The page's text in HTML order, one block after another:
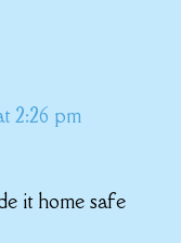
2:26 pm
it home safe